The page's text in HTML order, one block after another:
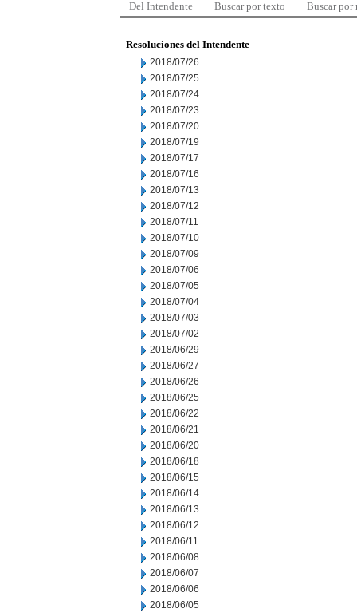
Del Intendente Buscar por texto Buscar por
Resoluciones del Intendente
2018/07/26
2018/07/25
2018/07/24
2018/07/23
2018/07/20
2018/07/19
2018/07/17
2018/07/16
2018/07/13
2018/07/12
2018/07/11
2018/07/10
2018/07/09
2018/07/06
2018/07/05
2018/07/04
2018/07/03
2018/07/02
2018/06/29
2018/06/27
2018/06/26
2018/06/25
2018/06/22
2018/06/21
2018/06/20
2018/06/18
2018/06/15
2018/06/14
2018/06/13
2018/06/12
2018/06/11
2018/06/08
2018/06/07
2018/06/06
2018/06/05